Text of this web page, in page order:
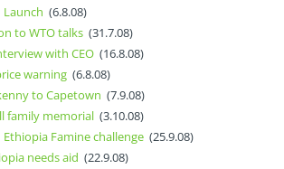
(6.8.08)
to WTO talks(31.7.08)
with CEO(16.8.08)
warning(6.8.08)
to Capetown (7.9.08)
family memorial(3.10.08)
Famine challenge (25.9.08)
needs aid (22.9.08)